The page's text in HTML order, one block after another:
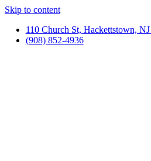
Skip to content
110 Church St, Hackettstown,
(908) 852-4936